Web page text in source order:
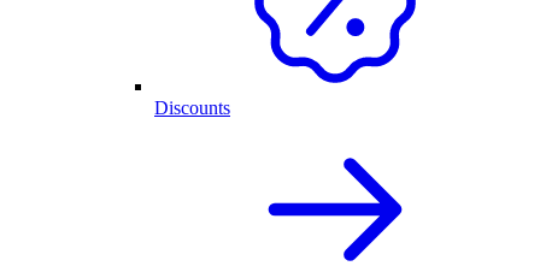
Discounts